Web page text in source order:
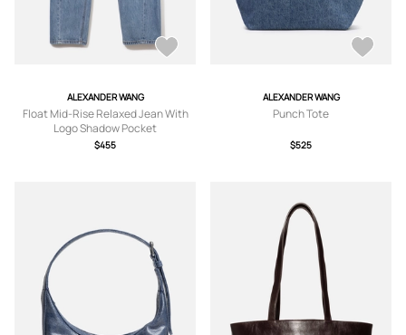
ALEXANDER WANG
Float Mid-Rise Relaxed Jean With
Logo Shadow Pocket
$455
ALEXANDER WANG
Punch Tote
$525